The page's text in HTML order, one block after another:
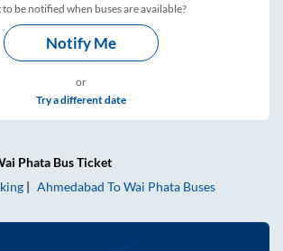
to be notified when buses are available?
Notify Me
or
Try a different date
Phata Bus Ticket
Ahmedabad ToWai Phata Buses